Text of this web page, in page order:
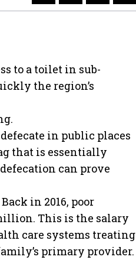
to a toilet in sub-
the region’s
in public places
that is essentially
can prove
in 2016, poor
This is the salary
care systems treating
primary provider.